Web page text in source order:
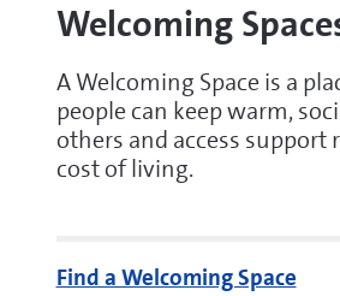
Welcoming
A Welcoming Space is a
people can keep warm,
others and access support
cost of living.
Find a Welcoming Space